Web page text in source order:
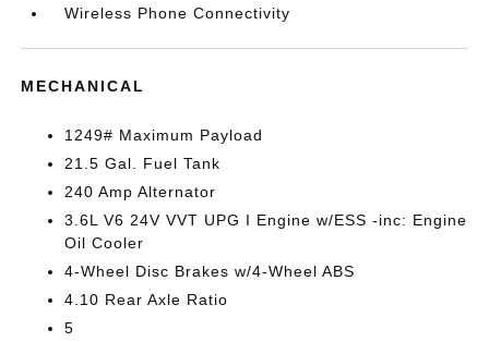
Wireless Phone Connectivity
MECHANICAL
1249# Maximum Payload
21.5 Gal. Fuel Tank
240 Amp Alternator
3.6L V6 24V VVT UPG I Engine w/ESS -inc: Engine
Oil Cooler
4-Wheel Disc Brakes w/4-Wheel ABS
4.10 Rear Axle Ratio
5